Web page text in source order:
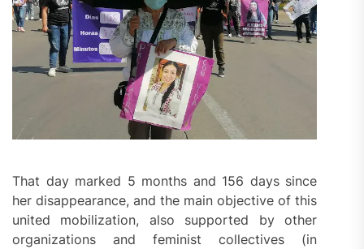
That day marked 5 months and 156 days since
her disappearance, and the main objective of this
united mobilization, also supported by other
organizations and feminist collectives (in